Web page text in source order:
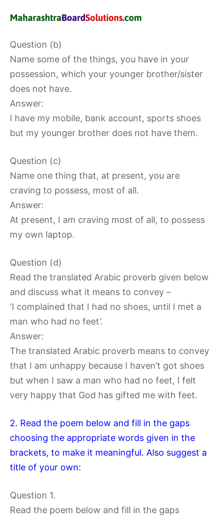
Question (b)
Name some of the things, you have in your
possession, which your younger brother/sister
does not have.
Answer:
I have my mobile, bank account, sports shoes
but my younger brother does not have them.
Question (c)
Name one thing that, at present, you are
craving to possess, most of all.
Answer:
At present, I am craving most of all, to possess
my own laptop.
Question (d)
Read the translated Arabic proverb given below
and discuss what it means to convey –
‘I complained that I had no shoes, until I met a
man who had no feet’.
Answer:
The translated Arabic proverb means to convey
that I am unhappy because I haven’t got shoes
but when I saw a man who had no feet, I felt
very happy that God has gifted me with feet.
2. Read the poem below and fill in the gaps
choosing the appropriate words given in the
brackets, to make it meaningful. Also suggest a
title of your own:
Question 1.
Read the poem below and fill in the gaps